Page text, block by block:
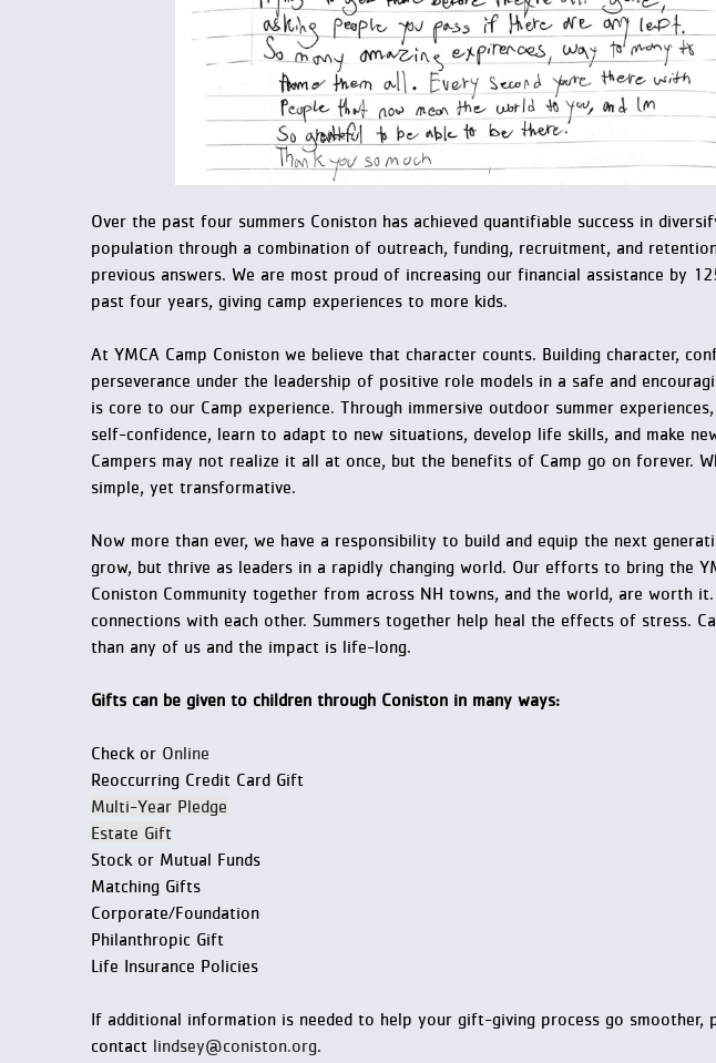
Over the past four summers Coniston has achieved quantifiable success in
population through a combination of outreach, funding, recruitment, and
previous answers. We are most proud of increasing our financial assistance by
past four years, giving camp experiences to more kids.
At YMCA Camp Coniston we believe that character counts. Building character,
perseverance under the leadership of positive role models in a safe and
is core to our Camp experience. Through immersive outdoor summer
self-confidence, learn to adapt to new situations, develop life skills, and make
Campers may not realize it all at once, but the benefits of Camp go on forever.
simple, yet transformative.
Now more than ever, we have a responsibility to build and equip the next
grow, but thrive as leaders in a rapidly changing world. Our efforts to bring the
Coniston Community together from across NH towns, and the world, are worth it.
connections with each other. Summers together help heal the effects of stress.
than any of us and the impact is life-long.
Gifts can be given to children through Coniston in many ways:
Check or Online
Reoccurring Credit Card Gift
Multi-Year Pledge
Estate Gift
Stock or Mutual Funds
Matching Gifts
Corporate/Foundation
Philanthropic Gift
Life Insurance Policies
If additional information is needed to help your gift-giving process go smoother,
contact lindsey@coniston.org.